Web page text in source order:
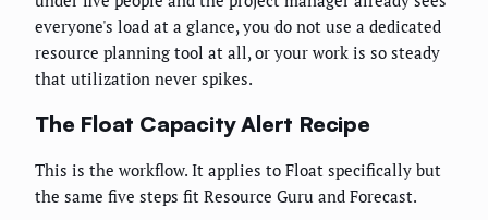
everyone's load at a glance, you do not use a dedicated
resource planning tool at all, or your work is so steady
that utilization never spikes.
The Float Capacity Alert Recipe
This is the workflow. It applies to Float specifically but
the same five steps fit Resource Guru and Forecast.